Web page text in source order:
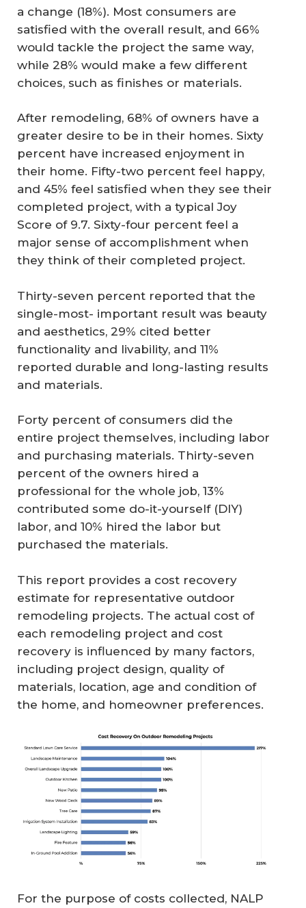
a change (18%). Most consumers are
satisfied with the overall result, and 66%
would tackle the project the same way,
while 28% would make a few different
choices, such as finishes or materials.
After remodeling, 68% of owners have a
greater desire to be in their homes. Sixty
percent have increased enjoyment in
their home. Fifty-two percent feel happy,
and 45% feel satisfied when they see their
completed project, with a typical Joy
Score of 9.7. Sixty-four percent feel a
major sense of accomplishment when
they think of their completed project.
Thirty-seven percent reported that the
single-most- important result was beauty
and aesthetics, 29% cited better
functionality and livability, and 11%
reported durable and long-lasting results
and materials.
Forty percent of consumers did the
entire project themselves, including labor
and purchasing materials. Thirty-seven
percent of the owners hired a
professional for the whole job, 13%
contributed some do-it-yourself (DIY)
labor, and 10% hired the labor but
purchased the materials.
This report provides a cost recovery
estimate for representative outdoor
remodeling projects. The actual cost of
each remodeling project and cost
recovery is influenced by many factors,
including project design, quality of
materials, location, age and condition of
the home, and homeowner preferences.
For the purpose of costs collected, NALP